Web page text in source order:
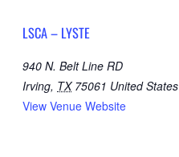
LSCA – LYSTE
940 N. Belt Line RD
Irving, TX 75061 United States
View Venue Website